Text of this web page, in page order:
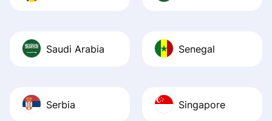
Saudi Arabia Senegal
Serbia Singapore